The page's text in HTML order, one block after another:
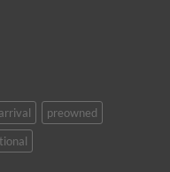
preowned